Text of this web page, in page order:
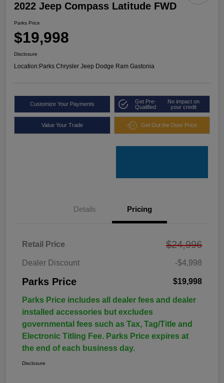
2022 Jeep Compass Latitude FWD
Parks Price
$19,998
Disclosure
Location:Parks Chrysler Jeep Dodge Ram Gastonia
Customize Your Payments
Get Pre-
Qualified
No impact on
your credit
Value Your Trade Get Out the Door Price
Details Pricing
Retail Price $24,996
Dealer Discount -$4,998
Parks Price $19,998
Parks Price includes all dealer fees and dealer
installed accessories but excludes
governmental fees such as Tax, Tag/Title and
Electronic Titling Fee. Parks Price expires at
the end of each business day.
Disclosure